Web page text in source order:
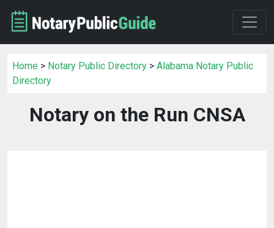
Home > Notary Public Directory > Alabama Notary Public
Directory
Notary on the Run CNSA